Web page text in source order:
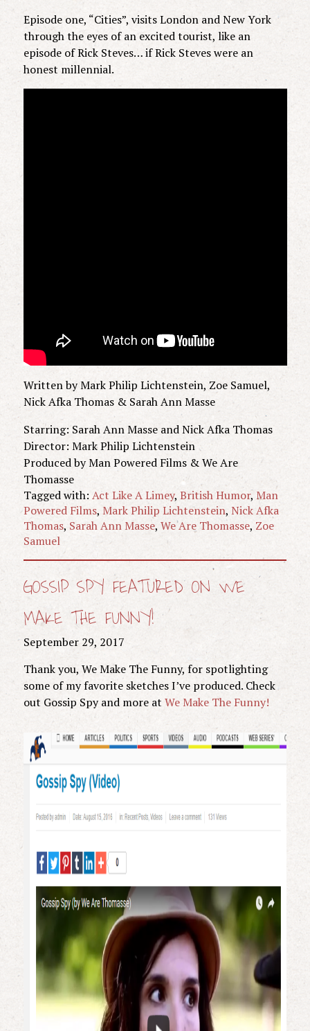
Episode one, “Cities”, visits London and New York
through the eyes of an excited tourist, like an
episode of Rick Steves… if Rick Steves were an
honest millennial.
Written by Mark Philip Lichtenstein, Zoe Samuel,
Nick Afka Thomas & Sarah Ann Masse
Starring: Sarah Ann Masse and Nick Afka Thomas
Director: Mark Philip Lichtenstein
Produced by Man Powered Films & We Are
Thomasse
Tagged with: Act Like A Limey, British Humor,Man
Powered Films, Mark Philip Lichtenstein, Nick Afka
Thomas, Sarah Ann Masse, We Are Thomasse, Zoe
Samuel
GOSSIP SPY FEATURED ON WE
MAKE THE FUNNY!
September 29, 2017
Thank you, We Make The Funny, for spotlighting
some of my favorite sketches I’ve produced. Check
out Gossip Spy and more atWe Make The Funny!